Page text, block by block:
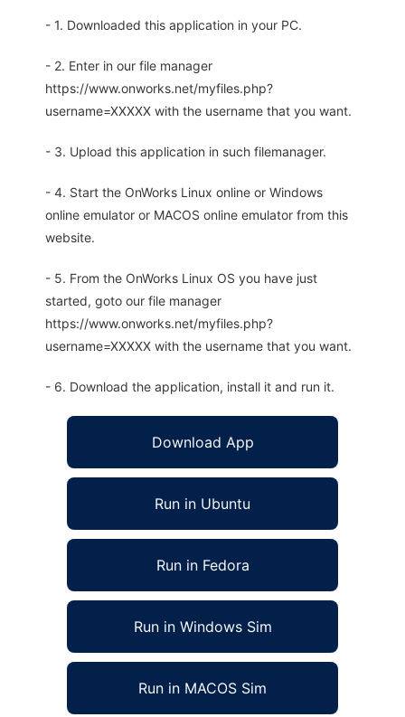
- 1. Downloaded this application in your PC.
- 2. Enter in our file manager
https://www.onworks.net/myfiles.php?
username=XXXXX with the username that you want.
- 3. Upload this application in such filemanager.
- 4. Start the OnWorks Linux online or Windows
online emulator or MACOS online emulator from this
website.
- 5. From the OnWorks Linux OS you have just
started, goto our file manager
https://www.onworks.net/myfiles.php?
username=XXXXX with the username that you want.
- 6. Download the application, install it and run it.
Download App
Run in Ubuntu
Run in Fedora
Run in Windows Sim
Run in MACOS Sim